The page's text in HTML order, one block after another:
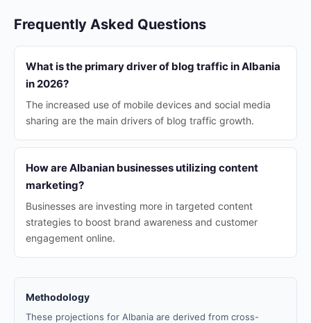
Frequently Asked Questions
What is the primary driver of blog traffic in Albania
in 2026?
The increased use of mobile devices and social media
sharing are the main drivers of blog traffic growth.
How are Albanian businesses utilizing content
marketing?
Businesses are investing more in targeted content
strategies to boost brand awareness and customer
engagement online.
Methodology
These projections for Albania are derived from cross-